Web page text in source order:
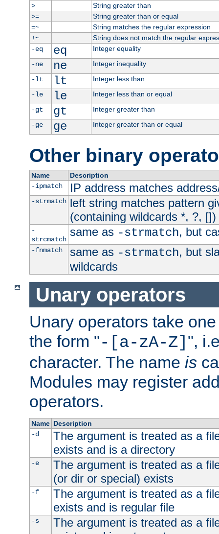
>
String greater than
>=
String greater than or equal
=~
String matches the regular expression
!~
String does not match the regular
-eq
eq
Integer equality
-ne
ne
Integer inequality
-lt
lt
Integer less than
-le
le
Integer less than or equal
-gt
gt
Integer greater than
-ge
ge Integer greater than or equal
Other binary
Name
Description
-ipmatch
IP address matches
-strmatch left string matches pattern
(containing wildcards *, ?, [])
-
strcmatch
same as -strmatch, but
-fnmatch same as -strmatch, but
wildcards
Unary operators
Unary operators take
the form "-[a-zA-Z] ",
character. The name is
Modules may register
operators.
Name Description
-d
The argument is treated as a
exists and is a directory
-e
The argument is treated as a
(or dir or special) exists
-f
The argument is treated as a
exists and is regular file
-s
The argument is treated as a